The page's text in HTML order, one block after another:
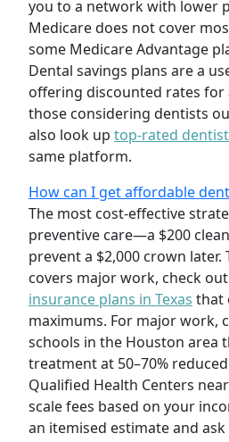
you to a network with lower
Medicare does not cover
some Medicare Advantage
Dental savings plans are a
offering discounted rates for
those considering dentists
also look up top-rated
same platform.
How can I get affordable
The most cost-effective
preventive care—a $200
prevent a $2,000 crown
covers major work, check
insurance plans in Texas that
maximums. For major work,
schools in the Houston area
treatment at 50–70%
Qualified Health Centers
scale fees based on your
an itemised estimate and